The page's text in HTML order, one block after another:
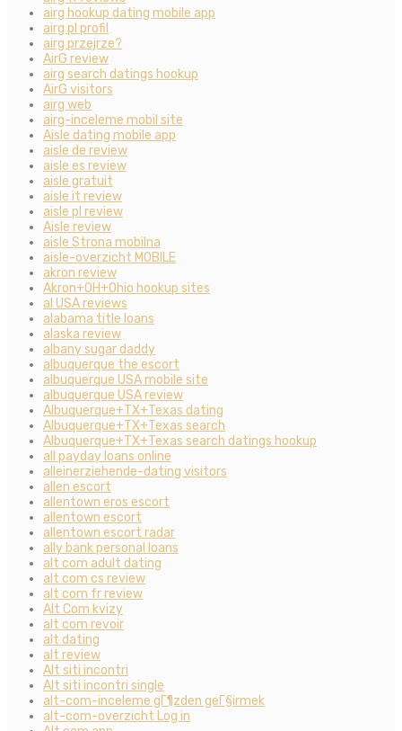
airg hookup dating mobile app
airg pl profil
airg przejrze?
AirG review
airg search datings hookup
AirG visitors
airg web
airg-inceleme mobil site
Aisle dating mobile app
aisle de review
aisle es review
aisle gratuit
aisle it review
aisle pl review
Aisle review
aisle Strona mobilna
aisle-overzicht MOBILE
akron review
Akron+OH+Ohio hookup sites
al USA reviews
alabama title loans
alaska review
albany sugar daddy
albuquerque the escort
albuquerque USA mobile site
albuquerque USA review
Albuquerque+TX+Texas dating
Albuquerque+TX+Texas search
Albuquerque+TX+Texas search datings hookup
all payday loans online
alleinerziehende-dating visitors
allen escort
allentown eros escort
allentown escort
allentown escort radar
ally bank personal loans
alt com adult dating
alt com cs review
alt com fr review
Alt Com kvizy
alt com revoir
alt dating
alt review
Alt siti incontri
Alt siti incontri single
alt-com-inceleme gГ¶zden geГ§irmek
alt-com-overzicht Log in